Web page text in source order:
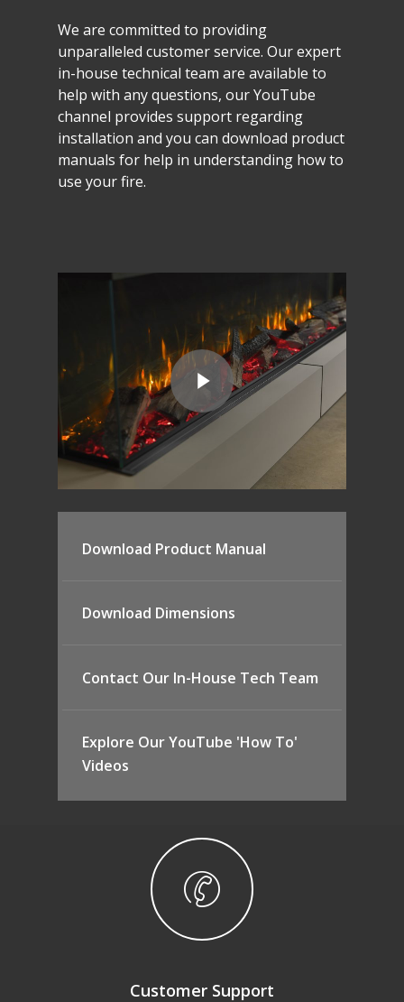
We are committed to providing
unparalleled customerservice. Ourexpert
in-house technical team are available to
help with anyquestions, ourYouTube
channel provides support regarding
installation and you can download product
manuals for help in understanding howto
use yourfire.
Download Product Manual
Download Dimensions
Contact Our In-House Tech Team
Explore Our YouTube 'How To'
Videos
Customer Support